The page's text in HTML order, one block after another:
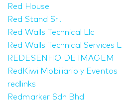
Red House
Red Stand Srl.
Red Walls Technical Llc
Red Walls Technical Services
REDESENHO DE IMAGEM
RedKiwi Mobiliario y Eventos
redlinks
Redmarker Sdn Bhd